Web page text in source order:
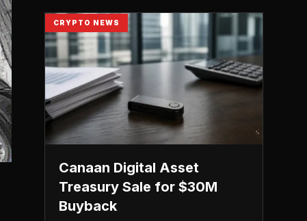
CRYPTO NEWS
Canaan Digital Asset
Treasury Sale for $30M
Buyback